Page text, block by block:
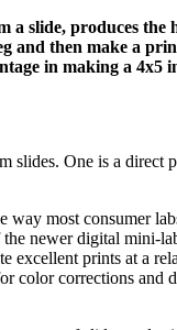
slide, produces the
and then make a
in making a 4x5
slides. One is a direct
way most consumer
newer digital mini-
excellent prints at a
color corrections and